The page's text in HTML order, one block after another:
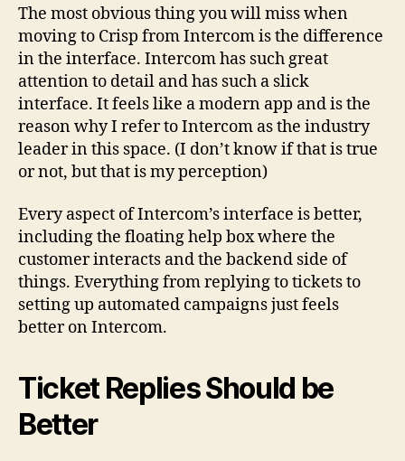
The most obvious thing you will miss when
moving to Crisp from Intercom is the difference
in the interface. Intercom has such great
attention to detail and has such a slick
interface. It feels like a modern app and is the
reason why I refer to Intercom as the industry
leader in this space. (I don’t know if that is true
or not, but that is my perception)
Every aspect of Intercom’s interface is better,
including the floating help box where the
customer interacts and the backend side of
things. Everything from replying to tickets to
setting up automated campaigns just feels
better on Intercom.
Ticket Replies Should be
Better